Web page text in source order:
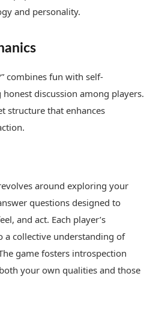
and personality.
combines fun with self-
discussion among players.
structure that enhances
around exploring your
questions designed to
and act. Each player’s
a collective understanding of
game fosters introspection
your own qualities and those